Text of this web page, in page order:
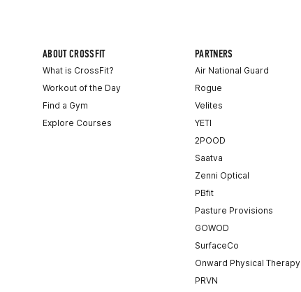
ABOUT CROSSFIT
What is CrossFit?
Workout of the Day
Find a Gym
Explore Courses
PARTNERS
Air National Guard
Rogue
Velites
YETI
2POOD
Saatva
Zenni Optical
PBfit
Pasture Provisions
GOWOD
SurfaceCo
Onward Physical Therapy
PRVN